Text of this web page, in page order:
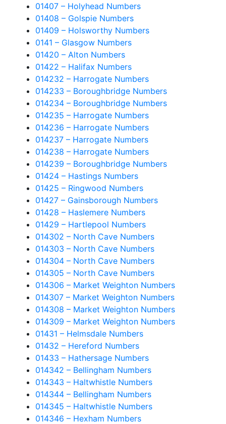
01407 – Holyhead Numbers
01408 – Golspie Numbers
01409 – Holsworthy Numbers
0141 – Glasgow Numbers
01420 – Alton Numbers
01422 – Halifax Numbers
014232 – Harrogate Numbers
014233 – Boroughbridge Numbers
014234 – Boroughbridge Numbers
014235 – Harrogate Numbers
014236 – Harrogate Numbers
014237 – Harrogate Numbers
014238 – Harrogate Numbers
014239 – Boroughbridge Numbers
01424 – Hastings Numbers
01425 – Ringwood Numbers
01427 – Gainsborough Numbers
01428 – Haslemere Numbers
01429 – Hartlepool Numbers
014302 – North Cave Numbers
014303 – North Cave Numbers
014304 – North Cave Numbers
014305 – North Cave Numbers
014306 – Market Weighton Numbers
014307 – Market Weighton Numbers
014308 – Market Weighton Numbers
014309 – Market Weighton Numbers
01431 – Helmsdale Numbers
01432 – Hereford Numbers
01433 – Hathersage Numbers
014342 – Bellingham Numbers
014343 – Haltwhistle Numbers
014344 – Bellingham Numbers
014345 – Haltwhistle Numbers
014346 – Hexham Numbers